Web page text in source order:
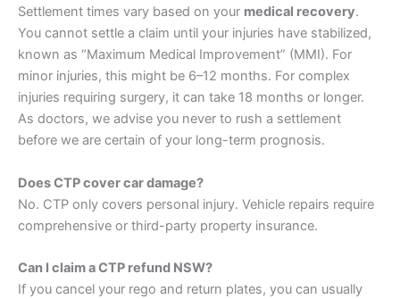
Settlement times vary based on your medical recovery.
You cannot settle a claim until your injuries have stabilized,
known as “Maximum Medical Improvement” (MMI). For
minor injuries, this might be 6–12 months. For complex
injuries requiring surgery, it can take 18 months or longer.
As doctors, we advise you never to rush a settlement
before we are certain of your long-term prognosis.
Does CTP cover car damage?
No. CTP only covers personal injury. Vehicle repairs require
comprehensive or third-party property insurance.
Can I claim a CTP refund NSW?
If you cancel your rego and return plates, you can usually